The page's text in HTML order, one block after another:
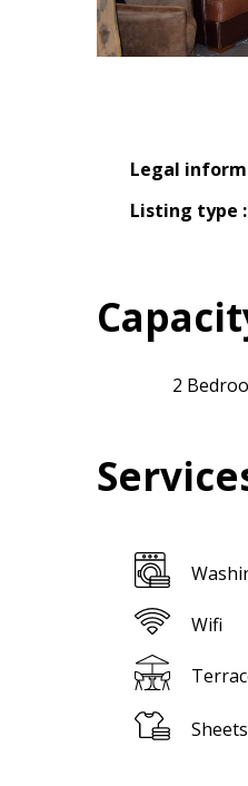
Legal
Legal
Listing type :
2
Wifi